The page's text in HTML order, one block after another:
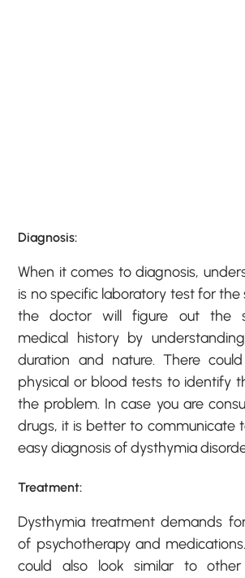
Diagnosis:
When it comes to diagnosis,
is no specific laboratory test for the
the doctor will figure out the
medical history by
duration and nature. There
physical or blood tests to identify
the problem. In case you are
drugs, it is better to communicate
easy diagnosis of dysthymia
Treatment:
Dysthymia treatment demands
of psychotherapy and
could also look similar to